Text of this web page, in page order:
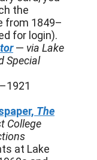
the
from 1849–
for login).
— via Lake
Special
The
College
at Lake